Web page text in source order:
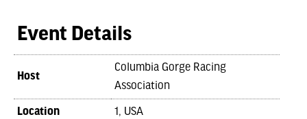
Event Details
Host
Columbia Gorge Racing
Association
Location
1, USA